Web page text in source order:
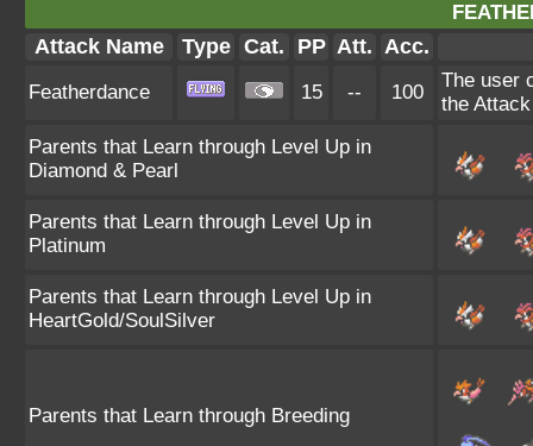
Attack Name Type Cat. PP Att. Acc.
Featherdance 15 -- 100
The user
the
Parents that Learn through Level Up in
Diamond & Pearl
Parents that Learn through Level Up in
Platinum
Parents that Learn through Level Up in
HeartGold/SoulSilver
Parents that Learn through Breeding